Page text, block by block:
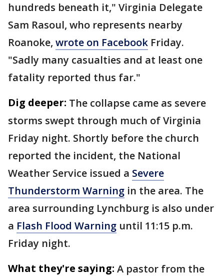
hundreds beneath it," Virginia Delegate
Sam Rasoul, who represents nearby
Roanoke, wrote on Facebook Friday.
"Sadly many casualties and at least one
fatality reported thus far."
Dig deeper: The collapse came as severe
storms swept through much of Virginia
Friday night. Shortly before the church
reported the incident, the National
Weather Service issued a Severe
Thunderstorm Warning in the area. The
area surrounding Lynchburg is also under
a Flash Flood Warning until 11:15 p.m.
Friday night.
What they're saying: A pastor from the